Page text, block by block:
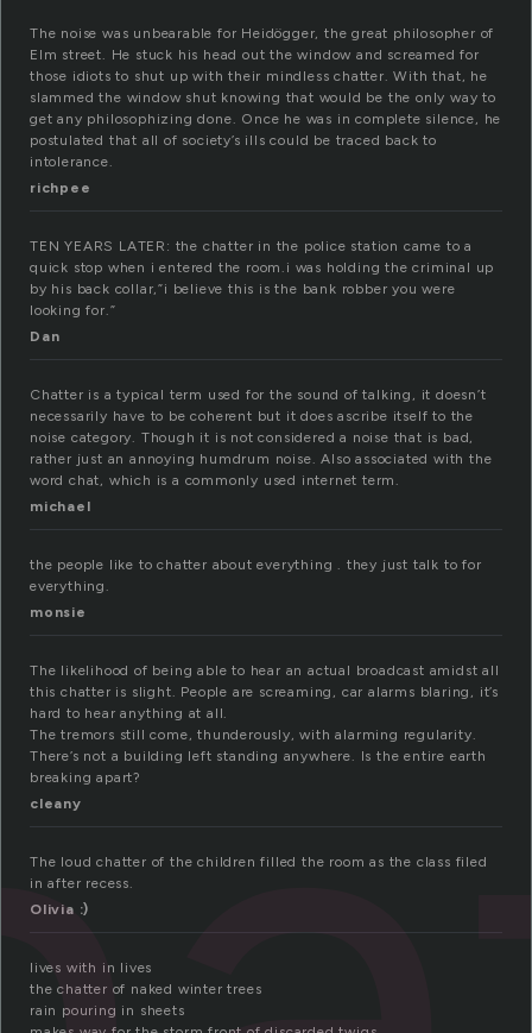
The noise was unbearable for Heidögger, the great philosopher of
Elm street. He stuck his head out the window and screamed for
those idiots to shut up with their mindless chatter. With that, he
slammed the window shut knowing that would be the only way to
get any philosophizing done. Once he was in complete silence, he
postulated that all of society’s ills could be traced back to
intolerance.
richpee
TEN YEARS LATER: the chatter in the police station came to a
quick stop when i entered the room.i was holding the criminal up
by his back collar,”i believe this is the bank robber you were
looking for.”
Dan
Chatter is a typical term used for the sound of talking, it doesn’t
necessarily have to be coherent but it does ascribe itself to the
noise category. Though it is not considered a noise that is bad,
rather just an annoying humdrum noise. Also associated with the
word chat, which is a commonly used internet term.
michael
the people like to chatter about everything . they just talk to for
everything.
monsie
The likelihood of being able to hear an actual broadcast amidst all
this chatter is slight. People are screaming, car alarms blaring, it’s
hard to hear anything at all.
The tremors still come, thunderously, with alarming regularity.
There’s not a building left standing anywhere. Is the entire earth
breaking apart?
cleany
The loud chatter of the children filled the room as the class filed
in after recess.
Olivia :)
lives with in lives
the chatter of naked winter trees
rain pouring in sheets